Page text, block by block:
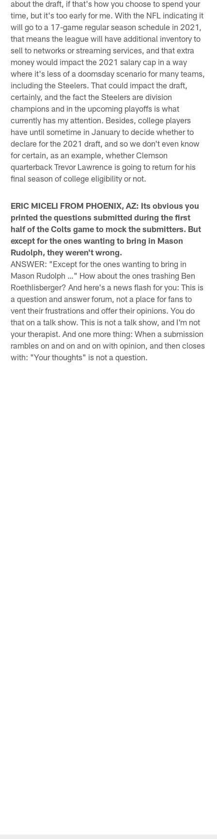
about the draft, if that's how you choose to spend your
time, but it's too early for me. With the NFL indicating it
will go to a 17-game regular season schedule in 2021,
that means the league will have additional inventory to
sell to networks or streaming services, and that extra
money would impact the 2021 salary cap in a way
where it's less of a doomsday scenario for many teams,
including the Steelers. That could impact the draft,
certainly, and the fact the Steelers are division
champions and in the upcoming playoffs is what
currently has my attention. Besides, college players
have until sometime in January to decide whether to
declare for the 2021 draft, and so we don't even know
for certain, as an example, whether Clemson
quarterback Trevor Lawrence is going to return for his
final season of college eligibility or not.
ERIC MICELI FROM PHOENIX, AZ: Its obvious you
printed the questions submitted during the first
half of the Colts game to mock the submitters. But
except for the ones wanting to bring in Mason
Rudolph, they weren't wrong.
ANSWER: "Except for the ones wanting to bring in
Mason Rudolph …" How about the ones trashing Ben
Roethlisberger? And here's a news flash for you: This is
a question and answer forum, not a place for fans to
vent their frustrations and offer their opinions. You do
that on a talk show. This is not a talk show, and I'm not
your therapist. And one more thing: When a submission
rambles on and on and on with opinion, and then closes
with: "Your thoughts" is not a question.